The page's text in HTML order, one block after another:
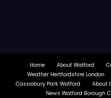
Home About Watford
Weather Hertfordshire London
Cassiobury Park Watford
About
News Watford Borough